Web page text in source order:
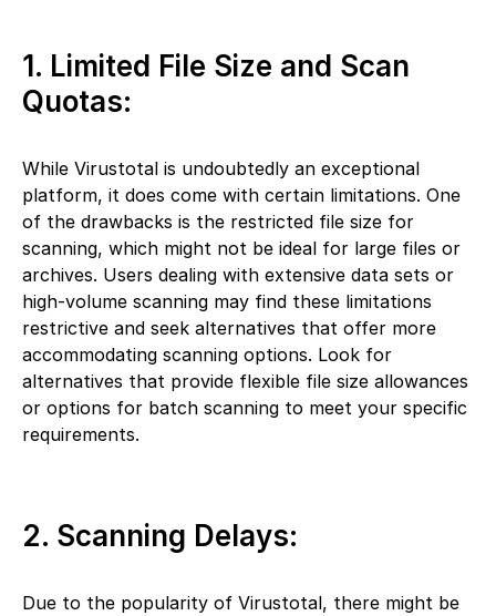
1. Limited File Size and Scan
Quotas:
While Virustotal is undoubtedly an exceptional
platform, it does come with certain limitations. One
of the drawbacks is the restricted file size for
scanning, which might not be ideal for large files or
archives. Users dealing with extensive data sets or
high-volume scanning may find these limitations
restrictive and seek alternatives that offer more
accommodating scanning options. Look for
alternatives that provide flexible file size allowances
or options for batch scanning to meet your specific
requirements.
2. Scanning Delays:
Due to the popularity of Virustotal, there might be